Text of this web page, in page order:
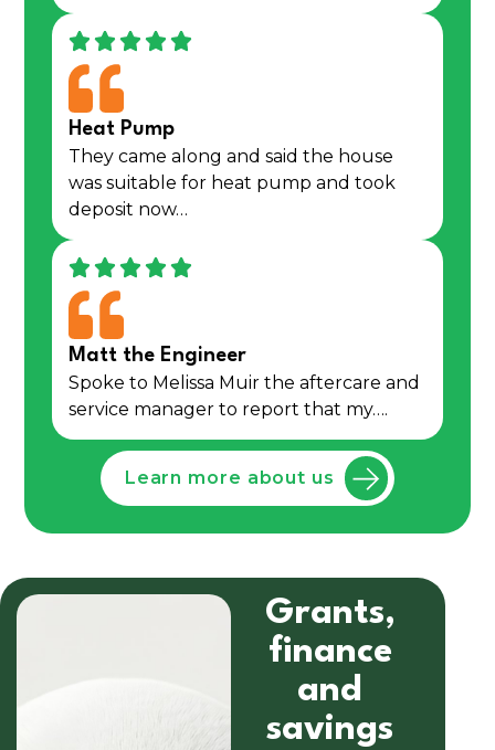
Heat Pump
They came along and said the house
was suitable for heat pump and took
deposit now…
Matt the Engineer
Spoke to Melissa Muir the aftercare and
service manager to report that my….
Learn more about us
Grants,
finance
and
savings